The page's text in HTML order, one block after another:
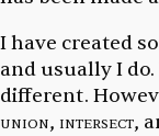
I have created
and usually I
different.
union, intersect,